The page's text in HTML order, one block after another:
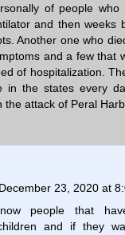
of people who
and then weeks
Another one who
and a few that
of hospitalization.
in the states every
the attack of Peral
December 23, 2020 at
people that
and if they